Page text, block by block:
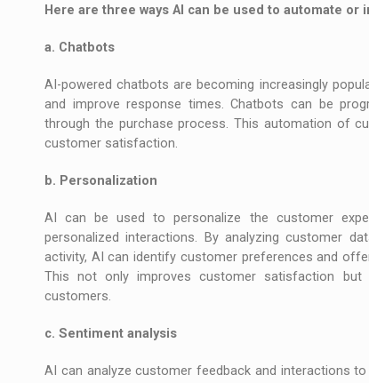
Here are three ways AI can be used to automate or
a. Chatbots
AI-powered chatbots are becoming increasingly
and improve response times. Chatbots can be
through the purchase process. This automation of
customer satisfaction.
b. Personalization
AI can be used to personalize the customer
personalized interactions. By analyzing customer
activity, AI can identify customer preferences and
This not only improves customer satisfaction
customers.
c. Sentiment analysis
AI can analyze customer feedback and interactions